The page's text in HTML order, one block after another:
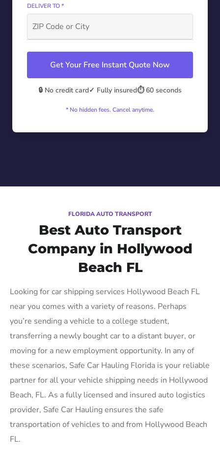
DELIVER TO *
Get Your Free Instant Quote Now
🔒 No credit card✓ Fully insured⏱️ 60 seconds
* No hidden fees. Cancel anytime.
FLORIDA AUTO TRANSPORT
Best Auto Transport
Company in Hollywood
Beach FL
Looking for car shipping services Hollywood Beach FL
near you comes with a variety of reasons. Perhaps
you’re sending a vehicle to a college student,
transferring a newly bought car to a distant buyer, or
moving for a new employment opportunity. In any of
these scenarios, Safe Car Hauling Florida is your reliable
partner for all your vehicle shipping needs in Hollywood
Beach, FL. As a fully licensed and insured auto logistics
provider, Safe Car Hauling ensures the safe
transportation of vehicles to and from Hollywood Beach
FL.